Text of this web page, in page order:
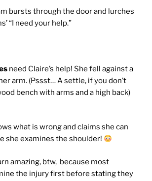
bursts through the door and lurches
“I need your help.”
need Claire’s help! She fell against a
arm. (Pssst… A settle, if you don’t
bench with arms and a high back)
what is wrong and claims she can
she examines the shoulder!
amazing, btw, because most
the injury first before stating they